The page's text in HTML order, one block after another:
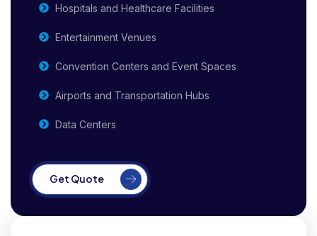
Hospitals and Healthcare Facilities
Entertainment Venues
Convention Centers and Event Spaces
Airports and Transportation Hubs
Data Centers
Get Quote